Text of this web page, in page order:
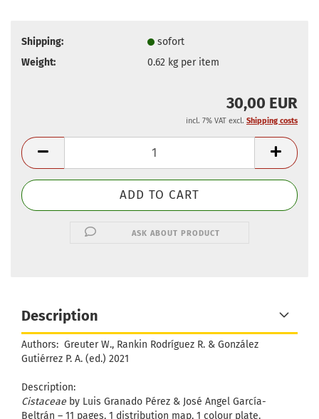
Shipping:
sofort
Weight:
0.62kg per item
30,00 EUR
incl. 7% VAT excl. Shipping costs
ASK ABOUT PRODUCT
Description
Authors: Greuter W., Rankin Rodríguez R. & González
Gutiérrez P. A. (ed.) 2021
Description:
Cistaceae by Luis Granado Pérez & José Angel García-
Beltrán – 11 pages, 1 distribution map, 1 colour plate.